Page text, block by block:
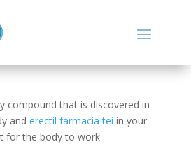
compound that is discovered in
and erectil farmacia tei in your
for the body to work